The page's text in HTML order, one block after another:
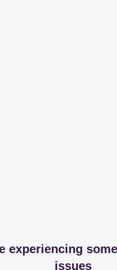
experiencing
issues